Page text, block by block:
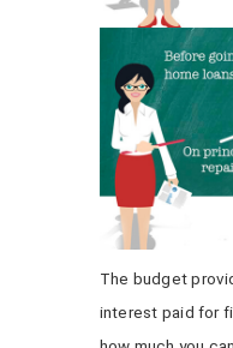
The budget
interest paid for